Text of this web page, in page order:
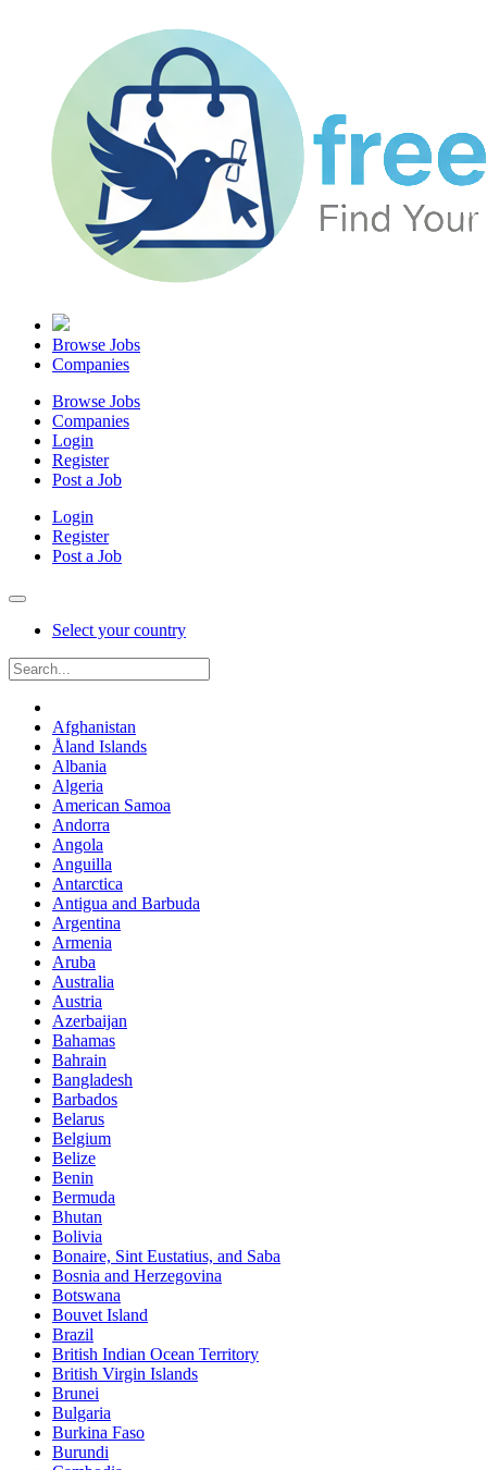
Browse Jobs
Companies
Browse Jobs
Companies
Login
Register
Post a Job
Login
Register
Post a Job
Select your country
Afghanistan
Åland Islands
Albania
Algeria
American Samoa
Andorra
Angola
Anguilla
Antarctica
Antigua and Barbuda
Argentina
Armenia
Aruba
Australia
Austria
Azerbaijan
Bahamas
Bahrain
Bangladesh
Barbados
Belarus
Belgium
Belize
Benin
Bermuda
Bhutan
Bolivia
Bonaire, Sint Eustatius, and Saba
Bosnia and Herzegovina
Botswana
Bouvet Island
Brazil
British Indian Ocean Territory
British Virgin Islands
Brunei
Bulgaria
Burkina Faso
Burundi